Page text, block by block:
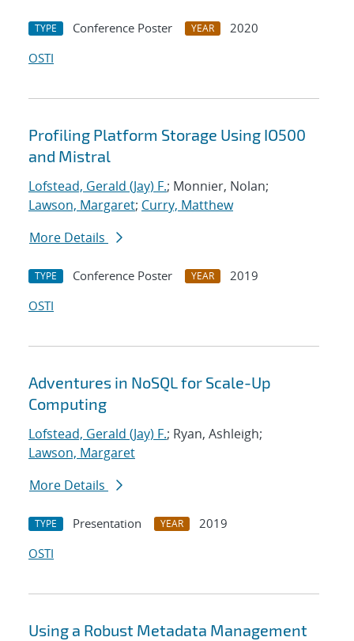
TYPE Conference Poster YEAR
2020
OSTI
Profiling Platform Storage Using IO500
and Mistral
Lofstead, Gerald (Jay) F.; Monnier, Nolan;
Lawson, Margaret; Curry, Matthew
More Details
TYPE Conference Poster YEAR
2019
OSTI
Adventures in NoSQL for Scale-Up
Computing
Lofstead, Gerald (Jay) F.; Ryan, Ashleigh;
Lawson, Margaret
More Details
TYPE Presentation YEAR
2019
OSTI
Using a Robust Metadata Management